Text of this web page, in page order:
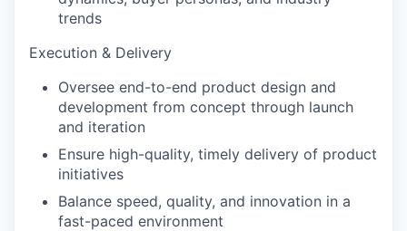
trends
Execution & Delivery
Oversee end-to-end product design and
development from concept through launch
and iteration
Ensure high-quality, timely delivery of product
initiatives
Balance speed, quality, and innovation in a
fast-paced environment